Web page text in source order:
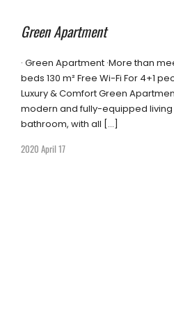
Green Apartment
· Green Apartment ·More than
beds 130 m² Free Wi-Fi For 4+1
Luxury & Comfort Green
modern and fully-equipped
bathroom, with all […]
2020 April 17